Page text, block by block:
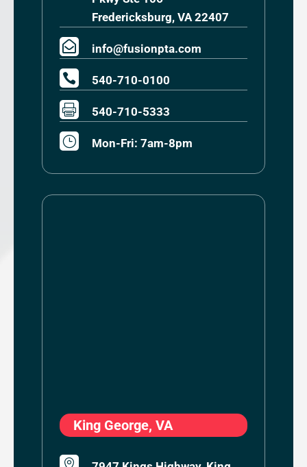
Fredericksburg, VA 22407
 info@fusionpta.com
 540-710-0100
 540-710-5333
} Mon-Fri: 7am-8pm
King George, VA